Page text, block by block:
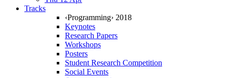
Tracks
‹Programming› 2018
Keynotes
Research Papers
Workshops
Posters
Student Research Competition
Social Events